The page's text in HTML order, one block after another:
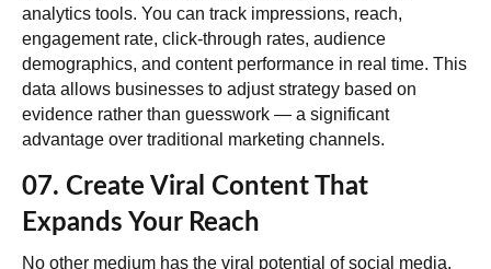
analytics tools. You can track impressions, reach,
engagement rate, click-through rates, audience
demographics, and content performance in real time. This
data allows businesses to adjust strategy based on
evidence rather than guesswork — a significant
advantage over traditional marketing channels.
07. Create Viral Content That
Expands Your Reach
No other medium has the viral potential of social media.